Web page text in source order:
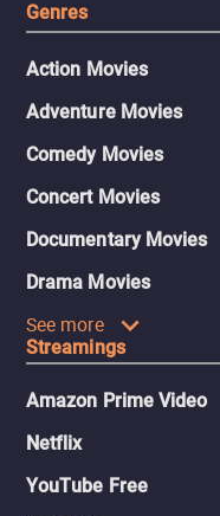
Genres
Action Movies
Adventure Movies
Comedy Movies
Concert Movies
Documentary Movies
Drama Movies
See more
Streamings
Amazon Prime Video
Netflix
YouTube Free